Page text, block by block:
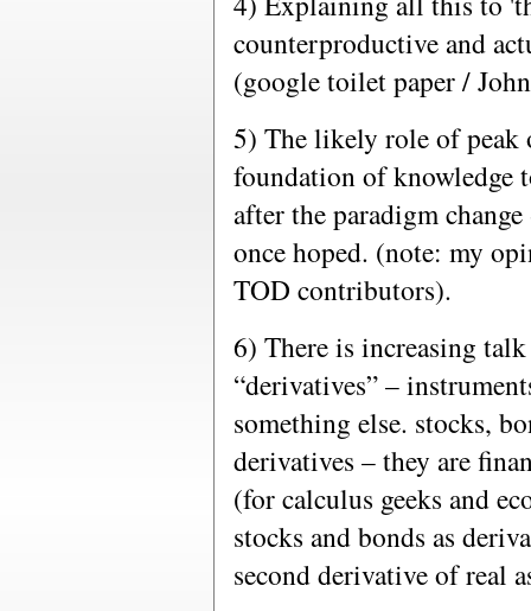
counterproductive and
(google toilet paper /
5) The likely role of
foundation of knowledge
after the paradigm
once hoped. (note: my
TOD contributors).
6) There is increasing
“derivatives” –
something else. stocks,
derivatives – they are
(for calculus geeks and
stocks and bonds as
second derivative of real